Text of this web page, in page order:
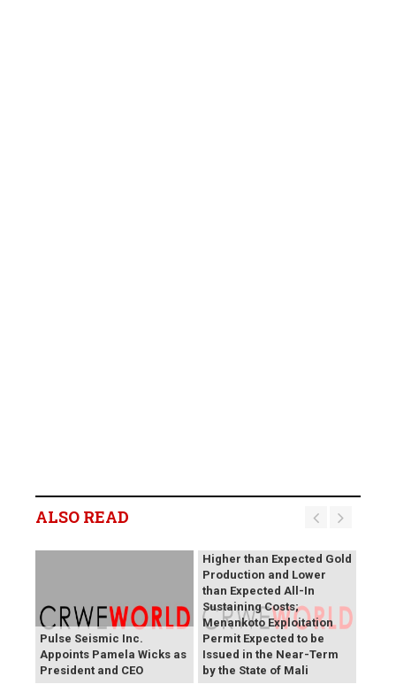
ALSO READ
Pulse Seismic Inc.
Appoints Pamela Wicks as
President and CEO
Results; Strong Operating
Fekola, Masbate, and
Higher than Expected Gold
Production and Lower
than Expected All-In
Sustaining Costs;
Menankoto Exploitation
Permit Expected to be
Issued in the Near-Term
by the State of Mali